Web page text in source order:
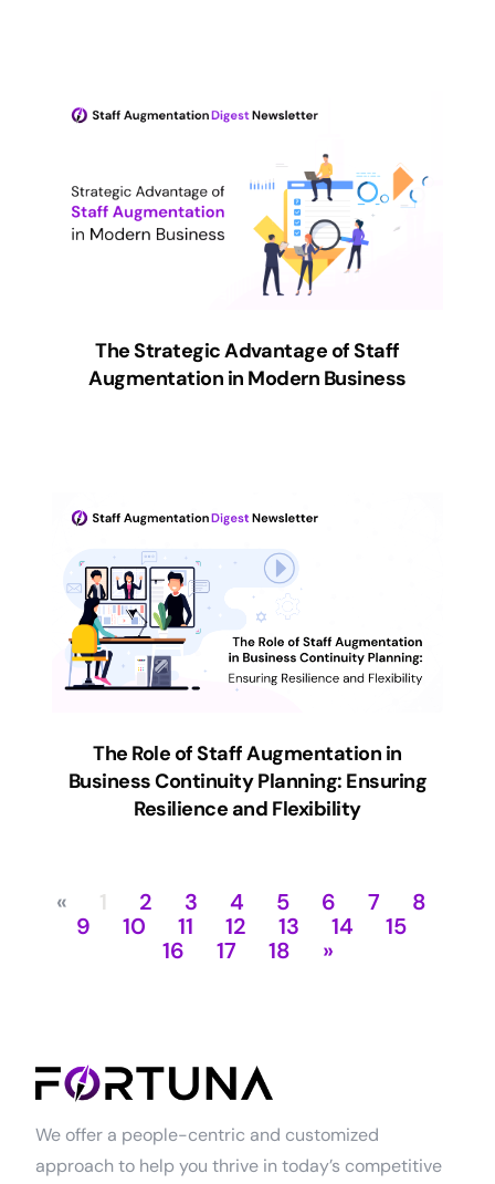
The Strategic Advantage of Staff
Augmentation in Modern Business
The Role of Staff Augmentation in
Business Continuity Planning: Ensuring
Resilience and Flexibility
« 1 2 3 4 5 6 7
8
9
10 11 12 13 14
15
16
17 18 »
We offer a people-centric and customized
approach to help you thrive in today’s competitive